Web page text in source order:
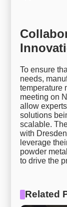
To ensure
needs,
temperature
meeting on
allow
solutions
scalable.
with
leverage
powder
to drive the
Related